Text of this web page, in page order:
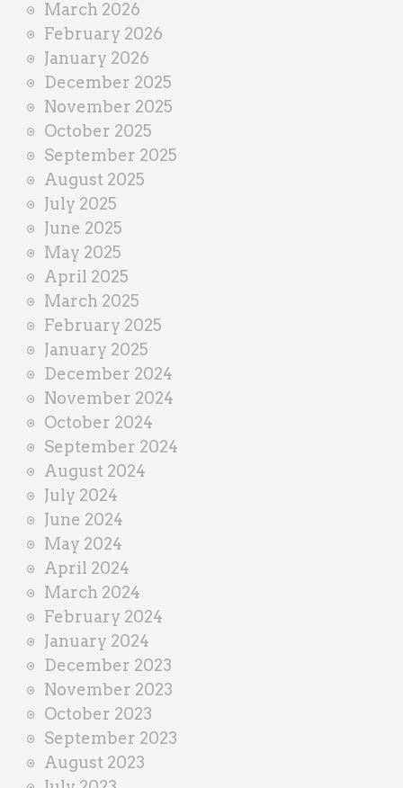
March 2026
February 2026
January 2026
December 2025
November 2025
October 2025
September 2025
August 2025
July 2025
June 2025
May 2025
April 2025
March 2025
February 2025
January 2025
December 2024
November 2024
October 2024
September 2024
August 2024
July 2024
June 2024
May 2024
April 2024
March 2024
February 2024
January 2024
December 2023
November 2023
October 2023
September 2023
August 2023